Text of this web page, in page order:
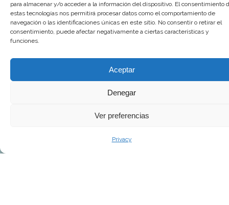
para almacenar y/o acceder a la información del dispositivo. El consentimiento
estas tecnologías nos permitirá procesar datos como el comportamiento de
navegación o las identificaciones únicas en este sitio. No consentir o retirar el
consentimiento, puede afectar negativamente a ciertas características y
funciones.
Aceptar
Denegar
Ver preferencias
Privacy
© 2025 Goya Producciones. Todos los derechos reservados.
Web hecha por adauge.